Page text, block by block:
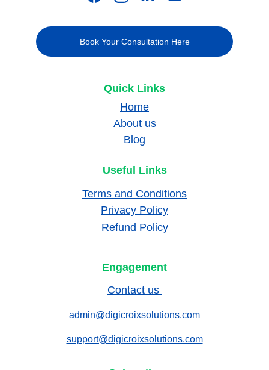
Book Your Consultation Here
Quick Links
admin@digicroixsolutions.com
Home
About us
Blog
Contact us
Useful Links
Terms and Conditions
Privacy Policy
Refund Policy
Engagement
support@digicroixsolutions.com